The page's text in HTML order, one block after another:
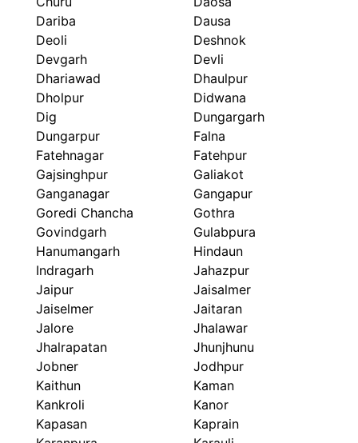
Dariba
Dausa
Deoli
Deshnok
Devgarh
Devli
Dhariawad
Dhaulpur
Dholpur
Didwana
Dig
Dungargarh
Dungarpur
Falna
Fatehnagar
Fatehpur
Gajsinghpur
Galiakot
Ganganagar
Gangapur
Goredi Chancha
Gothra
Govindgarh
Gulabpura
Hanumangarh
Hindaun
Indragarh
Jahazpur
Jaipur
Jaisalmer
Jaiselmer
Jaitaran
Jalore
Jhalawar
Jhalrapatan
Jhunjhunu
Jobner
Jodhpur
Kaithun
Kaman
Kankroli
Kanor
Kapasan
Kaprain